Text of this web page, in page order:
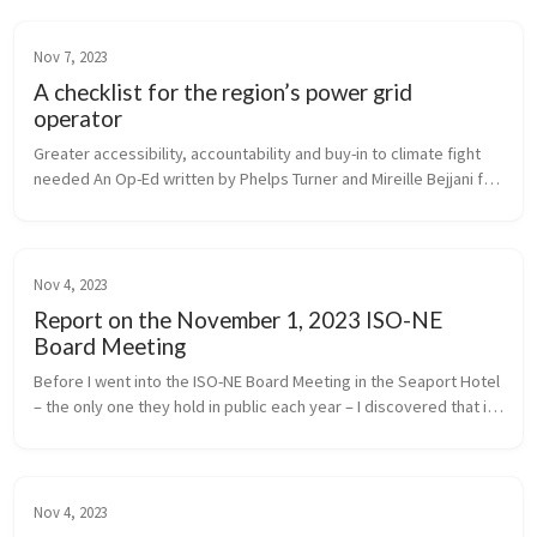
Nov 7, 2023
A checklist for the region’s power grid
operator
Greater accessibility, accountability and buy-in to climate fight
needed An Op-Ed written by Phelps Turner and Mireille Bejjani for
Nov 4, 2023
Report on the November 1, 2023 ISO-NE
Board Meeting
Before I went into the ISO-NE Board Meeting in the Seaport Hotel
– the only one they hold in public each year – I discovered that in
Nov 4, 2023